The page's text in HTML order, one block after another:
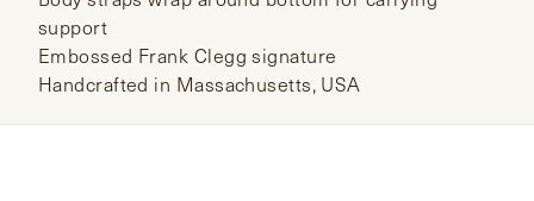
support
Embossed Frank Clegg signature
Handcrafted in Massachusetts, USA